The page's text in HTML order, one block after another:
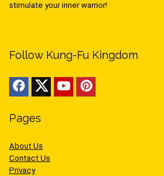
stimulate your inner warrior!
Follow Kung-Fu Kingdom
Pages
About Us
Contact Us
Privacy